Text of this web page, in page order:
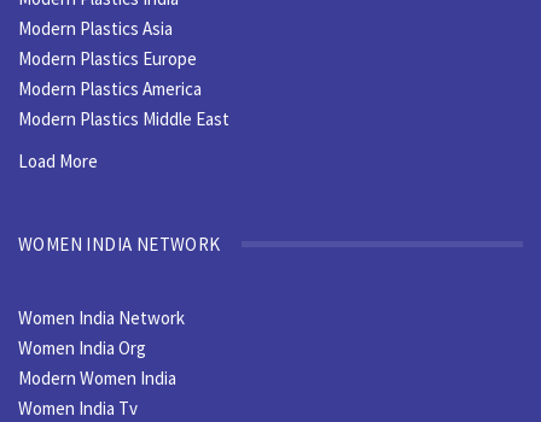
Modern Plastics Asia
Modern Plastics Europe
Modern Plastics America
Modern Plastics Middle East
Load More
WOMEN INDIA NETWORK
Women India Network
Women India Org
Modern Women India
Women India Tv